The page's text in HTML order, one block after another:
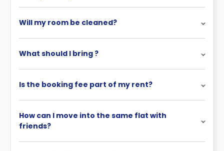
Will my room be cleaned?
What should I bring ?
Is the booking fee part of my rent?
How can I move into the same flat with
friends?